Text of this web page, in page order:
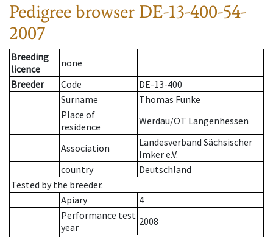
Pedigree browser DE-13-400-54-
2007
Breeding
licence
none
Breeder
Code
DE-13-400
Surname
Thomas Funke
Place of
residence
Werdau/OT Langenhessen
Association
Landesverband Sächsischer
Imker e.V.
country
Deutschland
Tested by the breeder.
Apiary
4
Performance test
year
2008